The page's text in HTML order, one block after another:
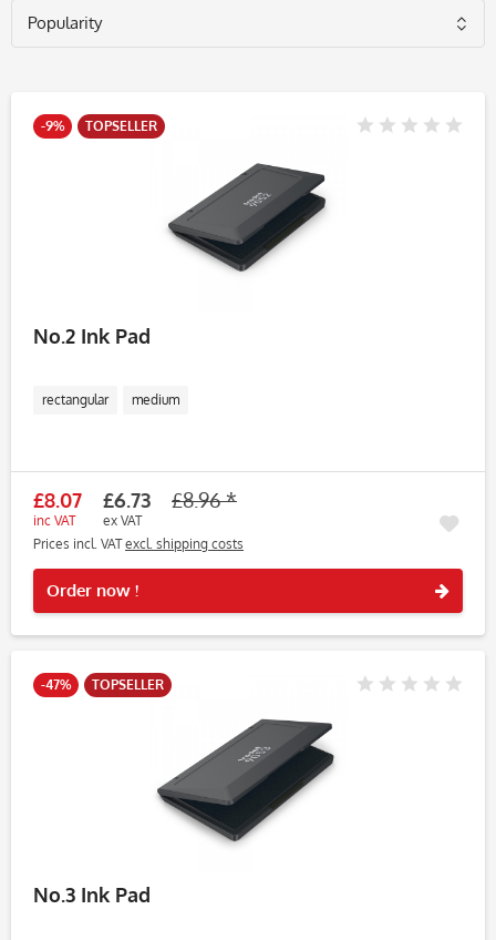
-9% TOPSELLER
No.2 Ink Pad
rectangular medium
£8.07
inc VAT
£6.73
ex VAT
£8.96 *
Prices incl. VATexcl. shipping costs
Order now !
-47% TOPSELLER
No.3 Ink Pad